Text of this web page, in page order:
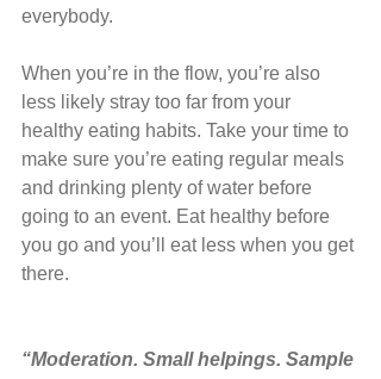
everybody.
When you’re in the flow, you’re also
less likely stray too far from your
healthy eating habits. Take your time to
make sure you’re eating regular meals
and drinking plenty of water before
going to an event. Eat healthy before
you go and you’ll eat less when you get
there.
“Moderation. Small helpings. Sample